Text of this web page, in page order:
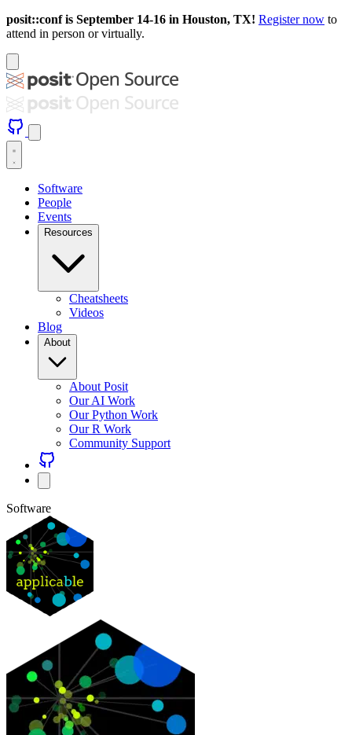
posit::conf is September 14-16 in Houston, TX! Register now to
attend in person or virtually.
Software
People
Events
Resources
Cheatsheets
Videos
Blog
About
About Posit
Our AI Work
Our Python Work
Our R Work
Community Support
Software